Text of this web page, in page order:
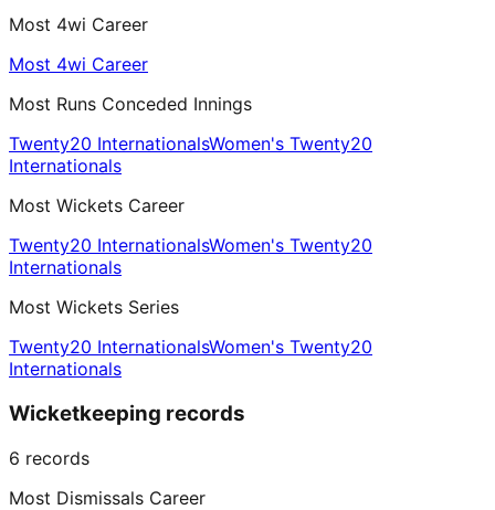
Most 4wi Career
Most 4wi Career
Most Runs Conceded Innings
Twenty20 InternationalsWomen's Twenty20
Internationals
Most Wickets Career
Twenty20 InternationalsWomen's Twenty20
Internationals
Most Wickets Series
Twenty20 InternationalsWomen's Twenty20
Internationals
Wicketkeeping records
6 records
Most Dismissals Career